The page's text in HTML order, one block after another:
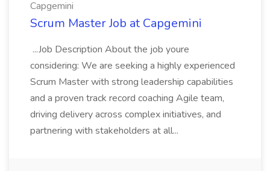
Capgemini
Scrum Master Job at Capgemini
...Job Description About the job youre
considering: We are seeking a highly experienced
Scrum Master with strong leadership capabilities
and a proven track record coaching Agile team,
driving delivery across complex initiatives, and
partnering with stakeholders at all...